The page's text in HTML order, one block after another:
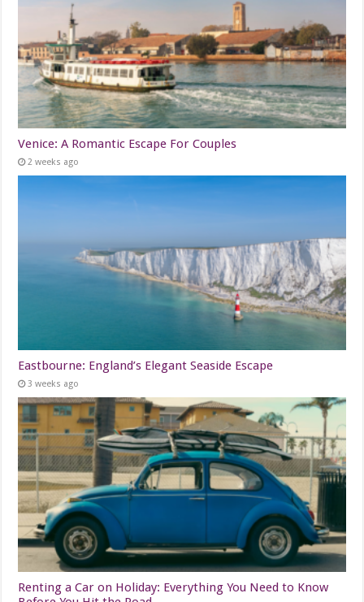
Venice: A Romantic Escape For Couples
2 weeks ago
Eastbourne: England’s Elegant Seaside Escape
3 weeks ago
Renting a Car on Holiday: Everything You Need to Know